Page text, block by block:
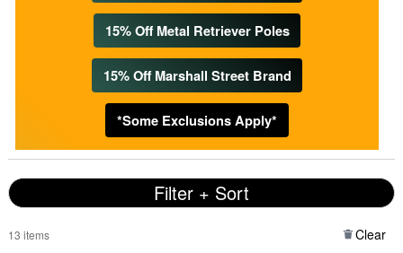
15% Off Metal Retriever Poles
15% Off Marshall Street Brand
*Some Exclusions Apply*
Filter + Sort
13 items Clear